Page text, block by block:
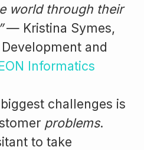
world through their
— Kristina Symes,
and
Informatics
challenges is
problems.
to take